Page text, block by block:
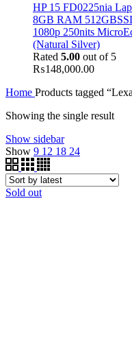
HP 15 FD0225nia
8GB RAM
1080p 250nits
(Natural Silver)
Rated 5.00 out of 5
₨148,000.00
Home Products tagged
Showing the single result
Show sidebar
Show 9 12 18 24
Sold out